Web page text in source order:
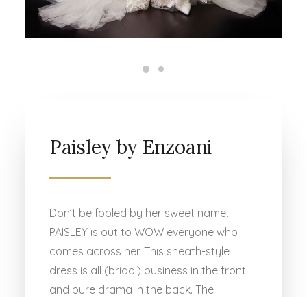
Paisley by Enzoani
Don’t be fooled by her sweet name,
PAISLEY is out to WOW everyone who
comes across her. This sheath-style
dress is all (bridal) business in the front
and pure drama in the back. The